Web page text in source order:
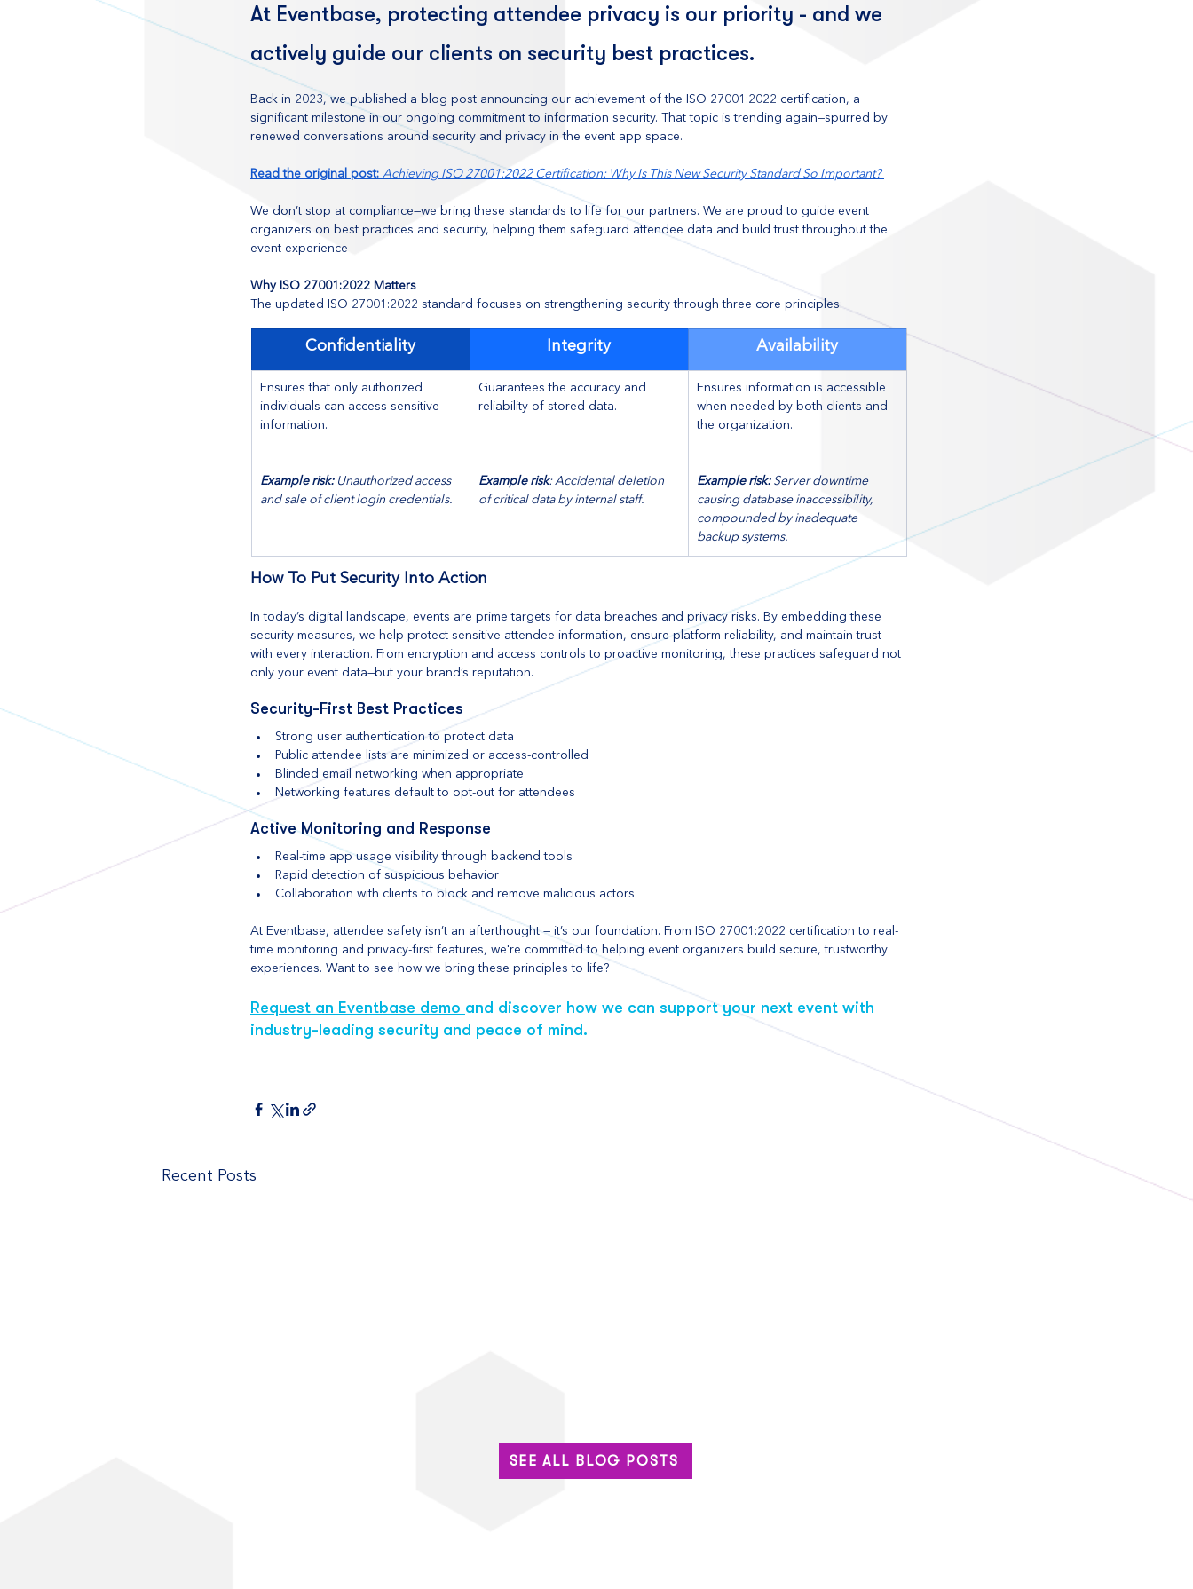
At Eventbase, protecting attendee privacy is our priority - and we
actively guide our clients on security best practices.
Back in 2023, we published a blog post announcing our achievement of the ISO 27001:2022 certification, a
significant milestone in our ongoing commitment to information security. That topic is trending again—spurred by
renewed conversations around security and privacy in the event app space.
Read the original post: Achieving ISO 27001:2022 Certification: Why Is This New Security Standard So Important?
We don’t stop at compliance—we bring these standards to life for our partners. We are proud to guide event
organizers on best practices and security, helping them safeguard attendee data and build trust throughout the
event experience
Why ISO 27001:2022 Matters
The updated ISO 27001:2022 standard focuses on strengthening security through three core principles:
Confidentiality Integrity Availability
Ensures that only authorized
individuals can access sensitive
information.
Example risk: Unauthorized access
and sale of client login credentials.
Guarantees the accuracy and
reliability of stored data.
Example risk: Accidental deletion
of critical data by internal staff.
Ensures information is accessible
when needed by both clients and
the organization.
Example risk: Server downtime
causing database inaccessibility,
compounded by inadequate
backup systems.
How To Put Security Into Action
In today’s digital landscape, events are prime targets for data breaches and privacy risks. By embedding these
security measures, we help protect sensitive attendee information, ensure platform reliability, and maintain trust
with every interaction. From encryption and access controls to proactive monitoring, these practices safeguard not
only your event data—but your brand’s reputation.
Security-First Best Practices
Strong user authentication to protect data
Public attendee lists are minimized or access-controlled
Blinded email networking when appropriate
Networking features default to opt-out for attendees
Active Monitoring and Response
Real-time app usage visibility through backend tools
Rapid detection of suspicious behavior
Collaboration with clients to block and remove malicious actors
At Eventbase, attendee safety isn’t an afterthought — it’s our foundation. From ISO 27001:2022 certification to real-
time monitoring and privacy-first features, we're committed to helping event organizers build secure, trustworthy
experiences. Want to see how we bring these principles to life?
Request an Eventbase demo and discover how we can support your next event with
industry-leading security and peace of mind.
Recent Posts
SEE ALL BLOG POSTS